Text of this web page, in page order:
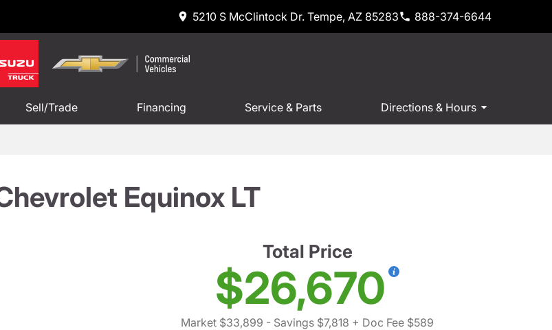
5210 S McClintock Dr. Tempe, AZ 85283 888-374-6644
Sell/Trade Financing Service & Parts Directions & Hours
Equinox LT
Total Price
$26,670
Market $33,899 - Savings $7,818 + Doc Fee $589